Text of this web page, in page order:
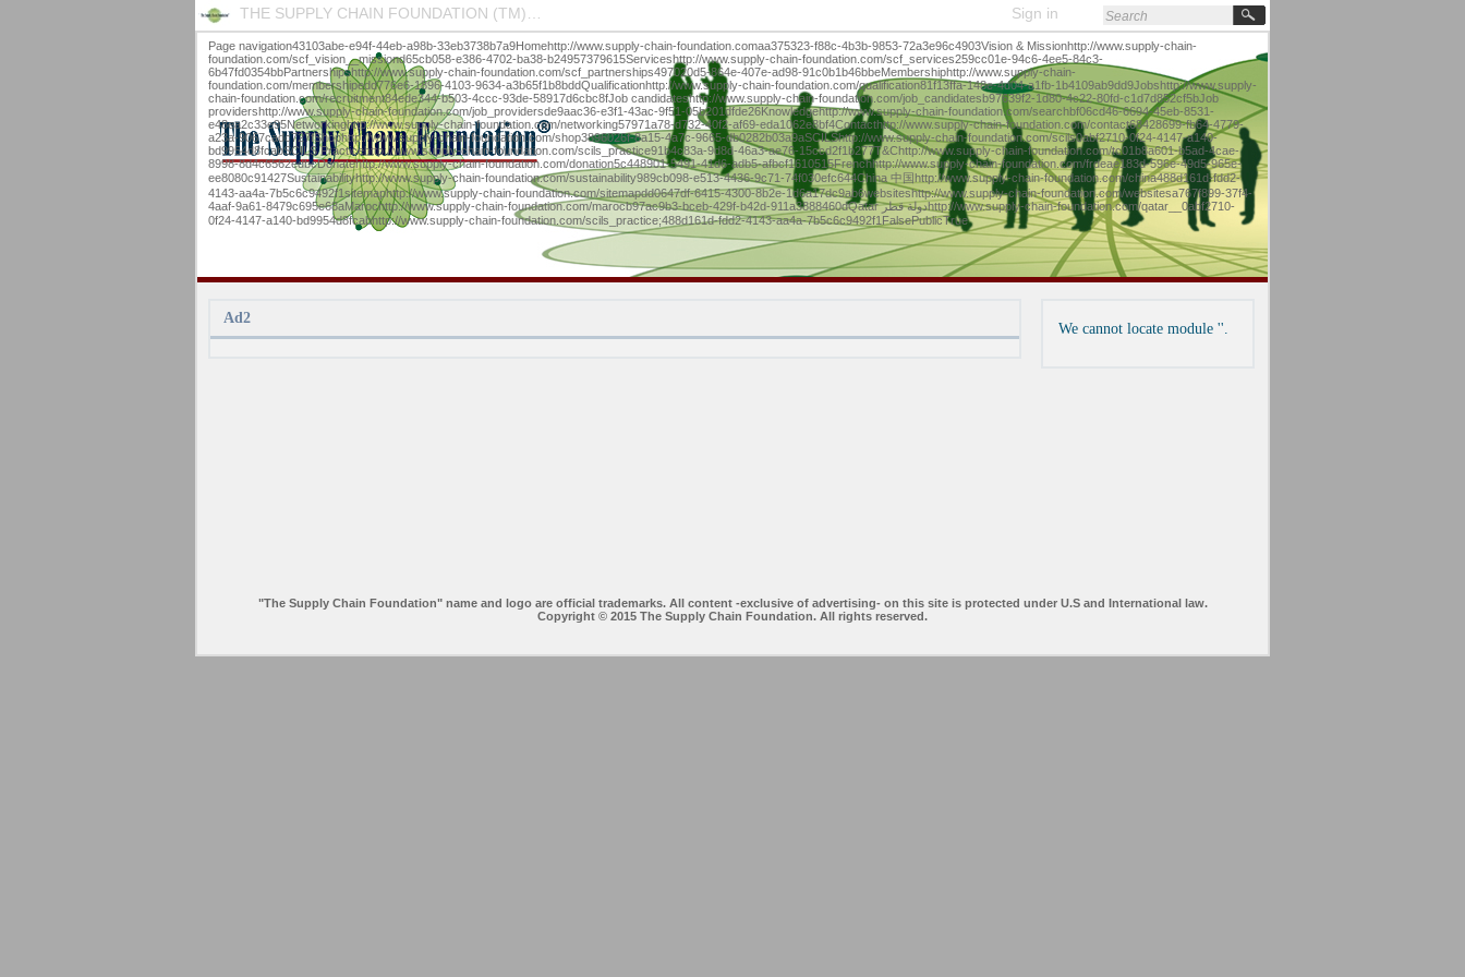
THE SUPPLY CHAIN FOUNDATION (TM)… Sign in
Page navigation43103abe-e94f-44eb-a98b-33eb3738b7a9Homehttp://www.supply-chain-foundation.comaa375323-f88c-4b3b-9853-72a3e96c4903Vision & Missionhttp://www.supply-chain-
foundation.com/scf_vision__missiond65cb058-e386-4702-ba38-b24957379615Serviceshttp://www.supply-chain-foundation.com/scf_services259cc01e-94c6-4ee5-84c3-
6b47fd0354bbPartnershipshttp://www.supply-chain-foundation.com/scf_partnerships497020d5-864e-407e-ad98-91c0b1b46bbeMembershiphttp://www.supply-chain-
foundation.com/membershipedd776e6-1896-4103-9634-a3b65f1b8bddQualificationhttp://www.supply-chain-foundation.com/qualification81f13ffa-148e-4d04-a1fb-1b4109ab9dd9Jobshttp://www.supply-
chain-foundation.com/recruitment84ede344-b503-4ccc-93de-58917d6cbc8fJob candidateshttp://www.supply-chain-foundation.com/job_candidatesb97639f2-1d80-4c22-80fd-c1d7d852cf5bJob
providershttp://www.supply-chain-foundation.com/job_providersde9aac36-e3f1-43ac-9f51-05b201dfde26Knowledgehttp://www.supply-chain-foundation.com/searchbf06cd46-6694-45eb-8531-
e48ea2c33e95Networkinghttp://www.supply-chain-foundation.com/networking57971a78-d732-40f2-af69-eda1062e8bf4Contacthttp://www.supply-chain-foundation.com/contact68428699-fb64-4779-
a23a-9067cadc727fShophttp://www.supply-chain-foundation.com/shop3896026f-8a15-4a7c-9665-db0282b03a9aSCILShttp://www.supply-chain-foundation.com/scils0abf2710-0f24-4147-a140-
bd9954d8fcabSCILS Practicehttp://www.supply-chain-foundation.com/scils_practice91b4c83a-9d8d-46a3-ae76-15ccd2f1b277T&Chttp://www.supply-chain-foundation.com/tc01b8a601-b5ad-4cae-
8998-8d4c6562edbcDonatehttp://www.supply-chain-foundation.com/donation5c448901-5491-41d6-adb5-afbcf1610515Frenchhttp://www.supply-chain-foundation.com/frdeae183d-596e-49d5-965e-
ee8080c91427Sustainabilityhttp://www.supply-chain-foundation.com/sustainability989cb098-e513-4436-9c71-74f030efc644China 中国http://www.supply-chain-foundation.com/china488d161d-fdd2-
4143-aa4a-7b5c6c9492f1sitemaphttp://www.supply-chain-foundation.com/sitemapdd0647df-6415-4300-8b2e-1d6a17dc9ab6websiteshttp://www.supply-chain-foundation.com/websitesa767f899-37f4-
4aaf-9a61-8479c695e68aMarochttp://www.supply-chain-foundation.com/marocb97ac9b3-bceb-429f-b42d-911a3888460dQatar دولة قطرhttp://www.supply-chain-foundation.com/qatar__0abf2710-
0f24-4147-a140-bd9954d8fcabhttp://www.supply-chain-foundation.com/scils_practice;488d161d-fdd2-4143-aa4a-7b5c6c9492f1FalsePublicTrue
Ad2
We cannot locate module ''.
"The Supply Chain Foundation" name and logo are official trademarks. All content -exclusive of advertising- on this site is protected under U.S and International law.
Copyright © 2015 The Supply Chain Foundation. All rights reserved.